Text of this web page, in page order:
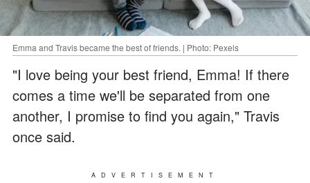
Emma and Travis became the best of friends. | Photo: Pexels
"I love being your best friend, Emma! If there
comes a time we'll be separated from one
another, I promise to find you again," Travis
once said.
ADVERTISEMENT